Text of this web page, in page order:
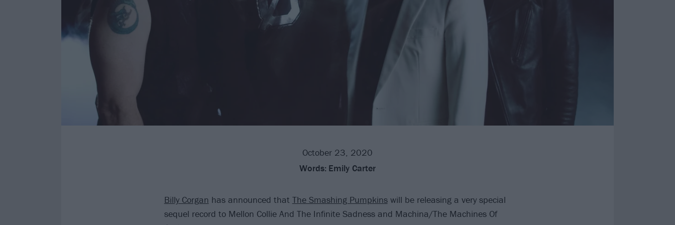
October 23, 2020
Words: Emily Carter
Billy Corgan has announced that The Smashing Pumpkinswill be releasing a very special
sequel record to Mellon Collie And The Infinite Sadness and Machina/The Machines Of